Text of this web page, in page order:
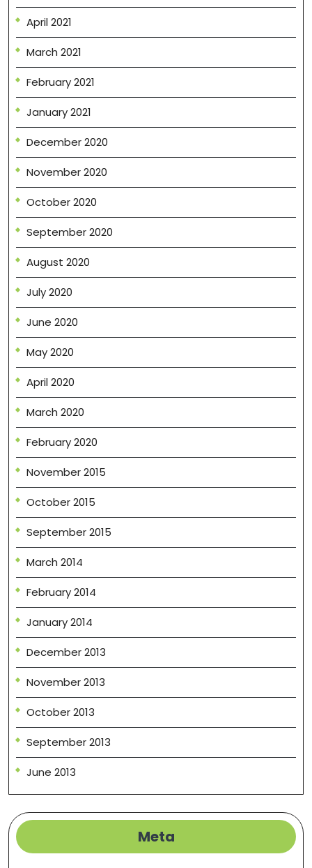
April 2021
March 2021
February 2021
January 2021
December 2020
November 2020
October 2020
September 2020
August 2020
July 2020
June 2020
May 2020
April 2020
March 2020
February 2020
November 2015
October 2015
September 2015
March 2014
February 2014
January 2014
December 2013
November 2013
October 2013
September 2013
June 2013
Meta